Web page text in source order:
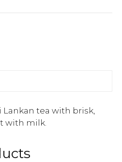
Lankan tea with brisk,
with milk.